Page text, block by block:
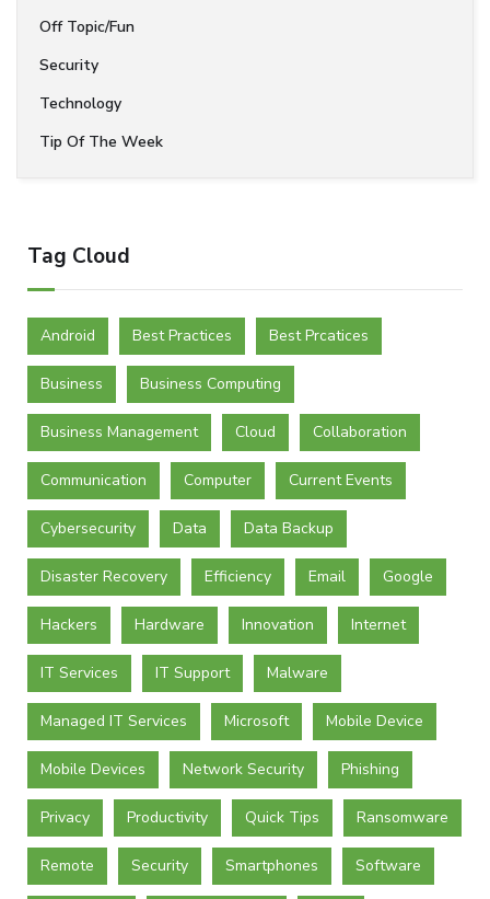
Off Topic/Fun
Security
Technology
Tip Of The Week
Tag Cloud
Android Best Practices Best Prcatices
Business Business Computing
Business Management Cloud Collaboration
Communication Computer Current Events
Cybersecurity Data Data Backup
Disaster Recovery Efficiency Email Google
Hackers Hardware Innovation Internet
IT Services IT Support Malware
Managed IT Services Microsoft Mobile Device
Mobile Devices Network Security Phishing
Privacy Productivity Quick Tips Ransomware
Remote Security Smartphones Software